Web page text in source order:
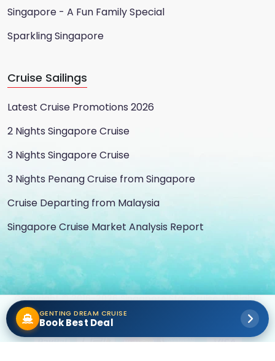
GENTING DREAM CRUISE
Book Best Deal
Singapore - A Fun Family Special
Sparkling Singapore
Cruise Sailings
Latest Cruise Promotions 2026
2 Nights Singapore Cruise
3 Nights Singapore Cruise
3 Nights Penang Cruise from Singapore
Cruise Departing from Malaysia
Singapore Cruise Market Analysis Report
Copyright © 2016-2026 Singapore Star Cruise All Rights
Reserved